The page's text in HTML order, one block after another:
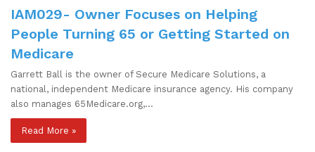
IAM029- Owner Focuses on Helping
People Turning 65 or Getting Started on
Medicare
Garrett Ball is the owner of Secure Medicare Solutions, a
national, independent Medicare insurance agency. His company
also manages 65Medicare.org,…
Read More »